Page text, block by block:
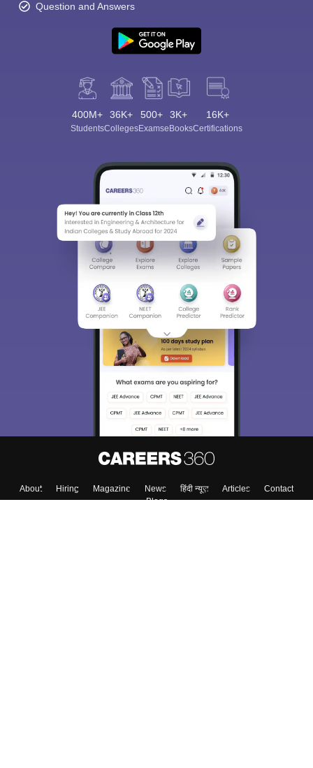
Question and Answers
400M+
Students
36K+
Colleges
500+
Exams
3K+
eBooks
16K+
Certifications
About Hiring Magazine News हिंदी न्यूज़ Articles
Contact
Blogs